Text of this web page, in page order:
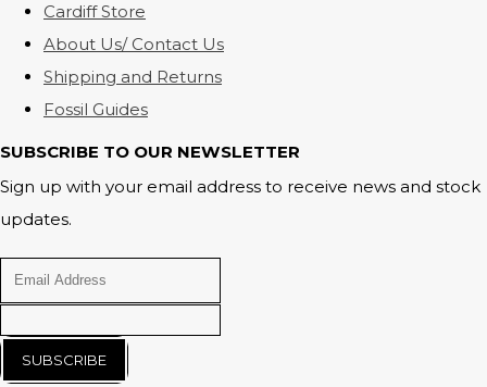
Cardiff Store
About Us/ Contact Us
Shipping and Returns
Fossil Guides
SUBSCRIBE TO OUR NEWSLETTER
Sign up with your email address to receive news and stock
updates.
SUBSCRIBE